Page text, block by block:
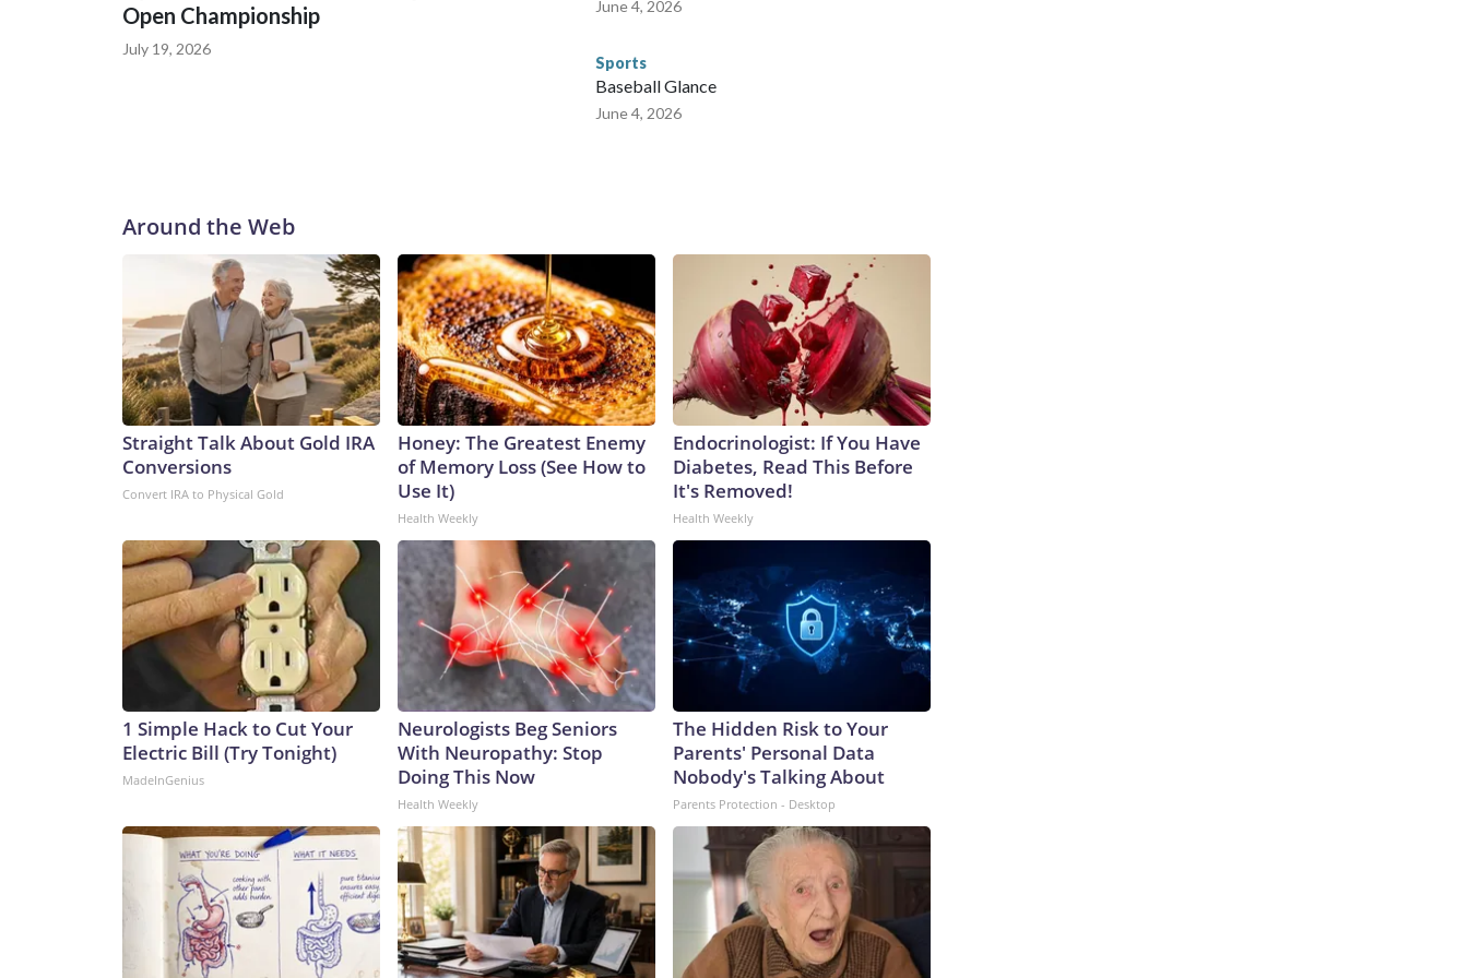
Open Championship
July 19, 2026
June 4, 2026
Sports
Baseball Glance
June 4, 2026
Around the Web
Straight Talk About Gold IRA
Conversions
Convert IRA to Physical Gold
Honey: The Greatest Enemy
of Memory Loss (See How to
Use It)
Health Weekly
Endocrinologist: If You Have
Diabetes, Read This Before
It's Removed!
Health Weekly
1 Simple Hack to Cut Your
Electric Bill (Try Tonight)
MadeInGenius
Neurologists Beg Seniors
With Neuropathy: Stop
Doing This Now
Health Weekly
The Hidden Risk to Your
Parents' Personal Data
Nobody's Talking About
Parents Protection - Desktop